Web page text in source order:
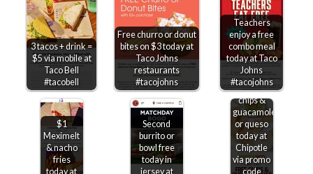
3 tacos + drink =
$5 via mobile at
Taco Bell
#tacobell
Free churro or donut
bites on $3 today at
Taco Johns
restaurants
#tacojohns
Teachers
enjoy a free
combo meal
today at Taco
Johns
#tacojohns
$1
Meximelt
& nacho
fries
today at
Second
burrito or
bowl free
today in
jersey at
Free
chips &
guacamole
or queso
today at
Chipotle
via promo
code